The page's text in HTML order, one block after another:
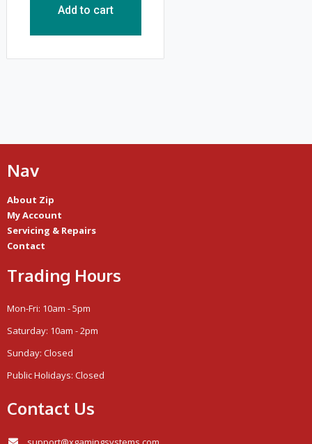
Add to cart
Nav
About Zip
My Account
Servicing & Repairs
Contact
Trading Hours
Mon-Fri: 10am - 5pm
Saturday: 10am - 2pm
Sunday: Closed
Public Holidays: Closed
Contact Us